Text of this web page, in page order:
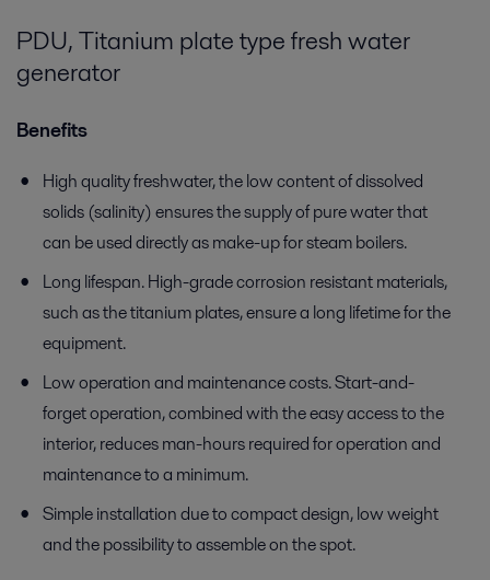
PDU, Titanium plate type fresh water
generator
Benefits
High quality freshwater, the low content of dissolved
solids (salinity) ensures the supply of pure water that
can be used directly as make-up for steam boilers.
Long lifespan. High-grade corrosion resistant materials,
such as the titanium plates, ensure a long lifetime for the
equipment.
Low operation and maintenance costs. Start-and-
forget operation, combined with the easy access to the
interior, reduces man-hours required for operation and
maintenance to a minimum.
Simple installation due to compact design, low weight
and the possibility to assemble on the spot.